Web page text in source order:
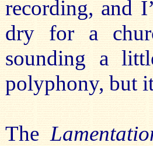
recording, and
dry for a
sounding a
polyphony, but
The